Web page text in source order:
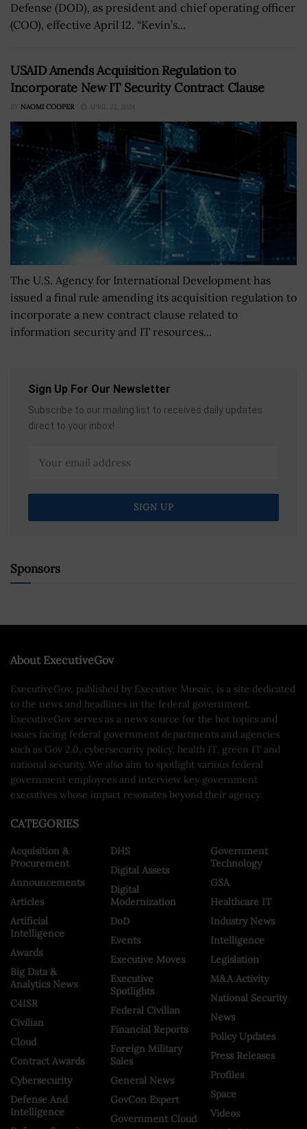
Defense (DOD), as president and chief operating officer
(COO), effective April 12. “Kevin’s...
USAID Amends Acquisition Regulation to
Incorporate New IT Security Contract Clause
BY NAOMI COOPER APRIL 22, 2024
The U.S. Agency for International Development has
issued a final rule amending its acquisition regulation to
incorporate a new contract clause related to
information security and IT resources...
Sign Up For Our Newsletter
Subscribe to our mailing list to receives daily updates
direct to your inbox!
Sponsors
About ExecutiveGov
ExecutiveGov, published by Executive Mosaic, is a site dedicated
to the news and headlines in the federal government.
ExecutiveGov serves as a news source for the hot topics and
issues facing federal government departments and agencies
such as Gov 2.0, cybersecurity policy, health IT, green IT and
national security. We also aim to spotlight various federal
government employees and interview key government
executives whose impact resonates beyond their agency.
CATEGORIES
Acquisition &
Procurement
Announcements
Articles
Artificial
Intelligence
Awards
Big Data &
Analytics News
C4ISR
Civilian
Cloud
Contract Awards
Cybersecurity
Defense And
Intelligence
DHS
Digital Assets
Digital
Modernization
DoD
Events
Executive Moves
Executive
Spotlights
Federal Civilian
Financial Reports
Foreign Military
Sales
General News
GovCon Expert
Government Cloud
Government
Technology
GSA
Healthcare IT
Industry News
Intelligence
Legislation
M&A Activity
National Security
News
Policy Updates
Press Releases
Profiles
Space
Videos